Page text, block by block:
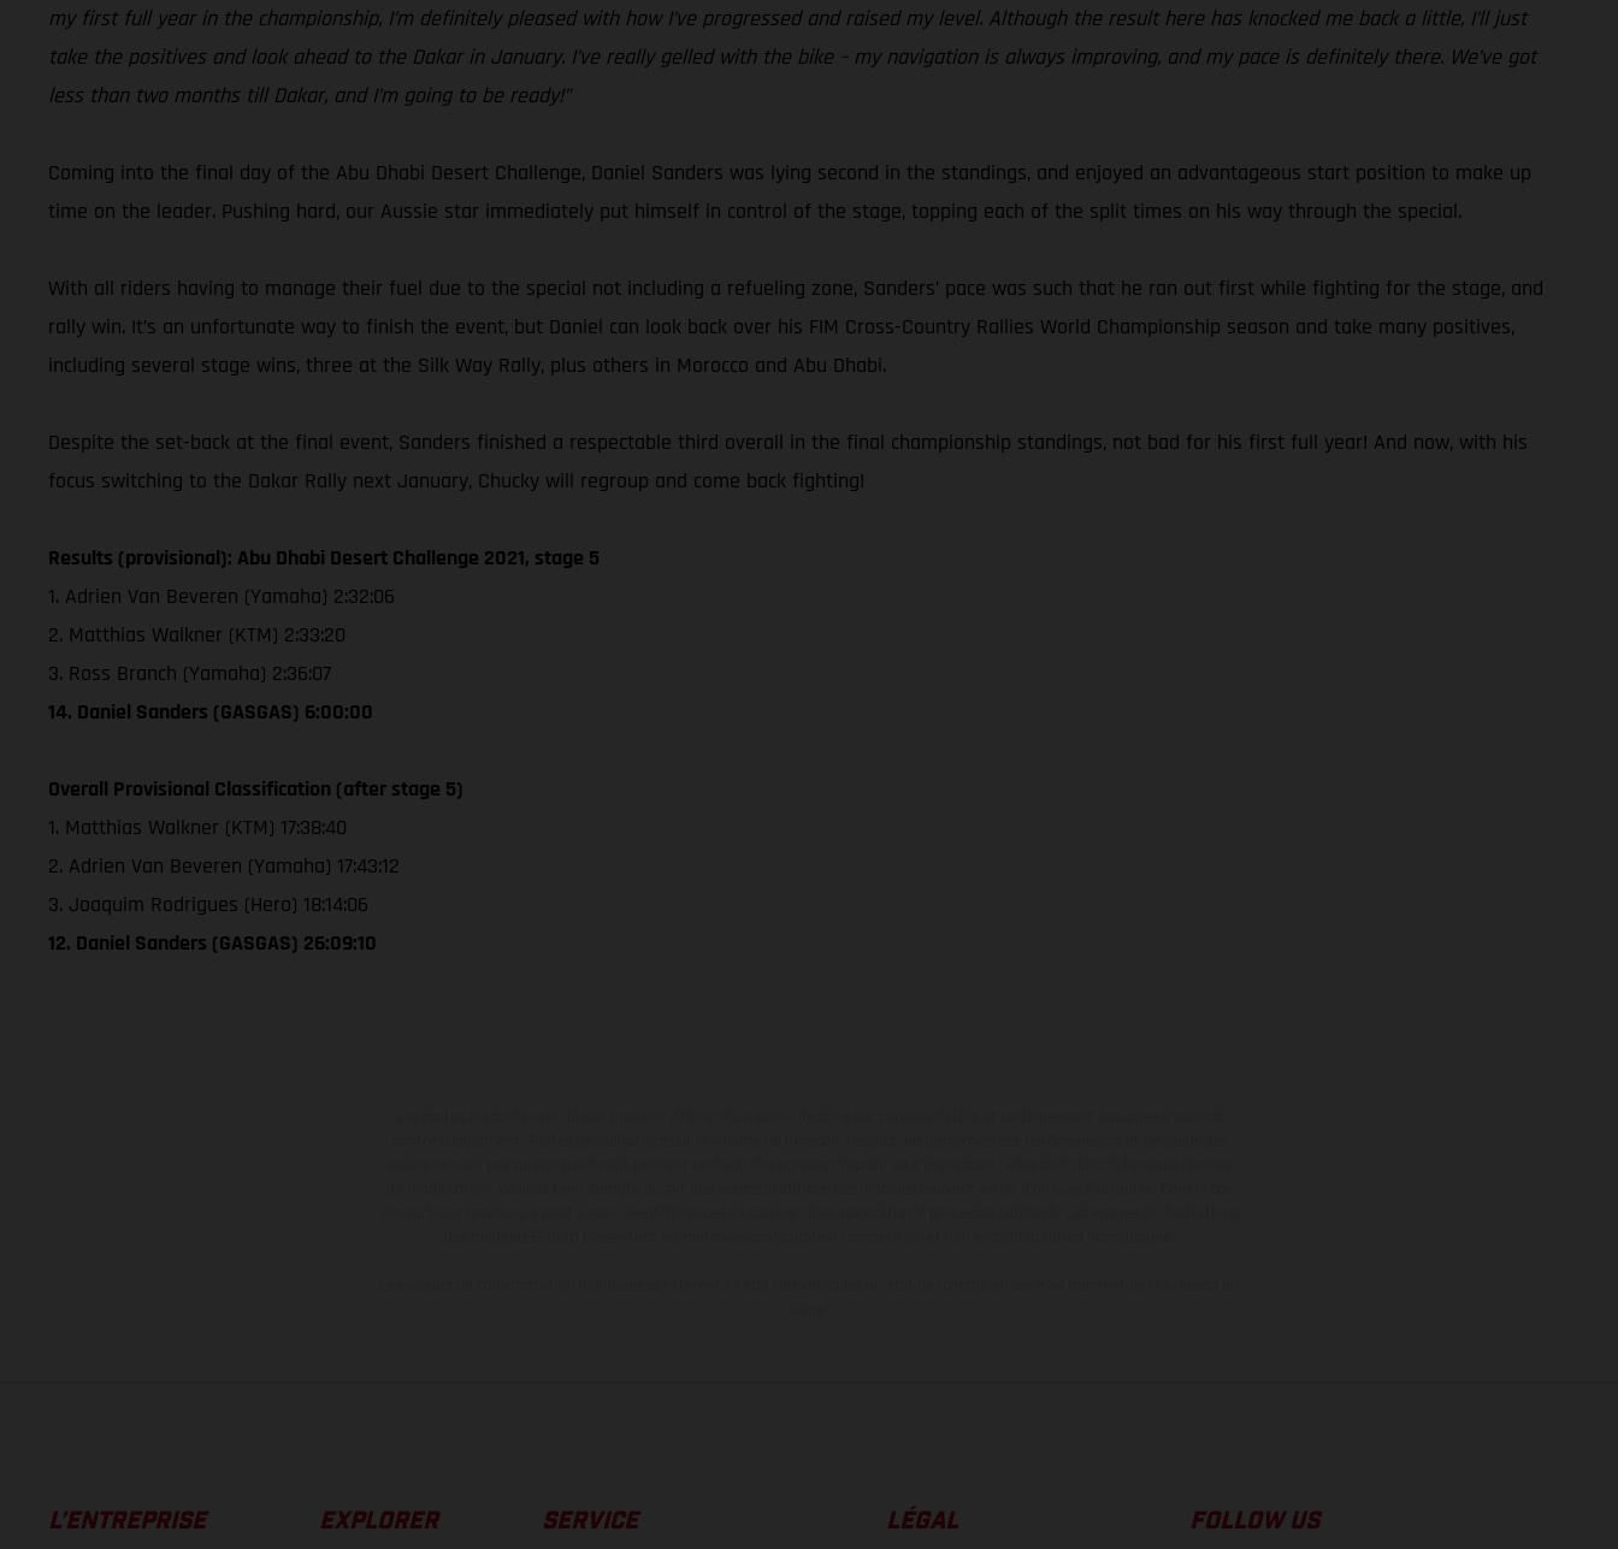
my first full year in the championship, I’m definitely pleased with how I’ve progressed and raised my level. Although the result here has knocked me back a little, I’ll just
take the positives and look ahead to the Dakar in January. I’ve really gelled with the bike – my navigation is always improving, and my pace is definitely there. We’ve got
less than two months till Dakar, and I’m going to be ready!”
Coming into the final day of the Abu Dhabi Desert Challenge, Daniel Sanders was lying second in the standings, and enjoyed an advantageous start position to make up
time on the leader. Pushing hard, our Aussie star immediately put himself in control of the stage, topping each of the split times on his way through the special.
With all riders having to manage their fuel due to the special not including a refueling zone, Sanders’ pace was such that he ran out first while fighting for the stage, and
rally win. It’s an unfortunate way to finish the event, but Daniel can look back over his FIM Cross-Country Rallies World Championship season and take many positives,
including several stage wins, three at the Silk Way Rally, plus others in Morocco and Abu Dhabi.
Despite the set-back at the final event, Sanders finished a respectable third overall in the final championship standings, not bad for his first full year! And now, with his
focus switching to the Dakar Rally next January, Chucky will regroup and come back fighting!
Results (provisional): Abu Dhabi Desert Challenge 2021, stage 5
1. Adrien Van Beveren (Yamaha) 2:32:06
2. Matthias Walkner (KTM) 2:33:20
3. Ross Branch (Yamaha) 2:36:07
14. Daniel Sanders (GASGAS) 6:00:00
Overall Provisional Classification (after stage 5)
1. Matthias Walkner (KTM) 17:38:40
2. Adrien Van Beveren (Yamaha) 17:43:12
3. Joaquim Rodrigues (Hero) 18:14:06
12. Daniel Sanders (GASGAS) 26:09:10
L’ENTREPRISE EXPLORER SERVICE LÉGAL FOLLOW US